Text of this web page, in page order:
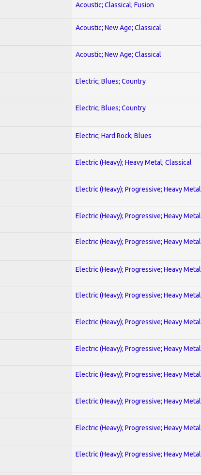
Acoustic; Classical; Fusion
Acoustic; New Age; Classical
Acoustic; New Age; Classical
Electric; Blues; Country
Electric; Blues; Country
Electric; Hard Rock; Blues
Electric (Heavy); Heavy Metal; Classical
Electric (Heavy); Progressive; Heavy Metal
Electric (Heavy); Progressive; Heavy Metal
Electric (Heavy); Progressive; Heavy Metal
Electric (Heavy); Progressive; Heavy Metal
Electric (Heavy); Progressive; Heavy Metal
Electric (Heavy); Progressive; Heavy Metal
Electric (Heavy); Progressive; Heavy Metal
Electric (Heavy); Progressive; Heavy Metal
Electric (Heavy); Progressive; Heavy Metal
Electric (Heavy); Progressive; Heavy Metal
Electric (Heavy); Progressive; Heavy Metal